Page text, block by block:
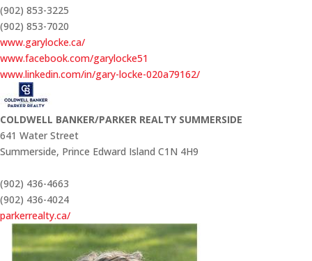
(902) 853-3225
(902) 853-7020
www.garylocke.ca/
www.facebook.com/garylocke51
www.linkedin.com/in/gary-locke-020a79162/
COLDWELL BANKER/PARKER REALTY SUMMERSIDE
641 Water Street
Summerside, Prince Edward Island C1N 4H9
(902) 436-4663
(902) 436-4024
parkerrealty.ca/